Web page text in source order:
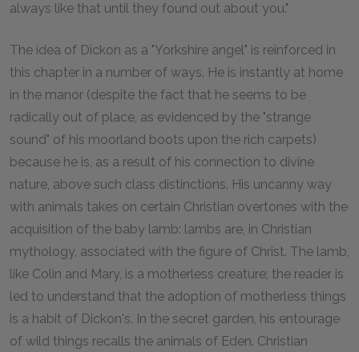
always like that until they found out about you."
The idea of Dickon as a "Yorkshire angel" is reinforced in
this chapter in a number of ways. He is instantly at home
in the manor (despite the fact that he seems to be
radically out of place, as evidenced by the "strange
sound" of his moorland boots upon the rich carpets)
because he is, as a result of his connection to divine
nature, above such class distinctions. His uncanny way
with animals takes on certain Christian overtones with the
acquisition of the baby lamb: lambs are, in Christian
mythology, associated with the figure of Christ. The lamb,
like Colin and Mary, is a motherless creature; the reader is
led to understand that the adoption of motherless things
is a habit of Dickon's. In the secret garden, his entourage
of wild things recalls the animals of Eden. Christian